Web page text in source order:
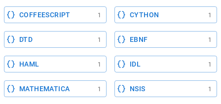
COFFEESCRIPT 1 CYTHON 1
DTD 1 EBNF 1
HAML 1 IDL 1
MATHEMATICA 1 NSIS 1